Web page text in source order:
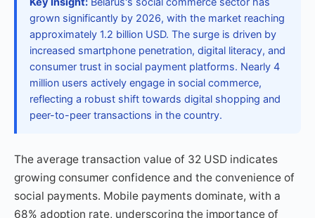
grown significantly by 2026, with the market reaching
approximately 1.2 billion USD. The surge is driven by
increased smartphone penetration, digital literacy, and
consumer trust in social payment platforms. Nearly 4
million users actively engage in social commerce,
reflecting a robust shift towards digital shopping and
peer-to-peer transactions in the country.
The average transaction value of 32 USD indicates
growing consumer confidence and the convenience of
social payments. Mobile payments dominate, with a
68% adoption rate, underscoring the importance of